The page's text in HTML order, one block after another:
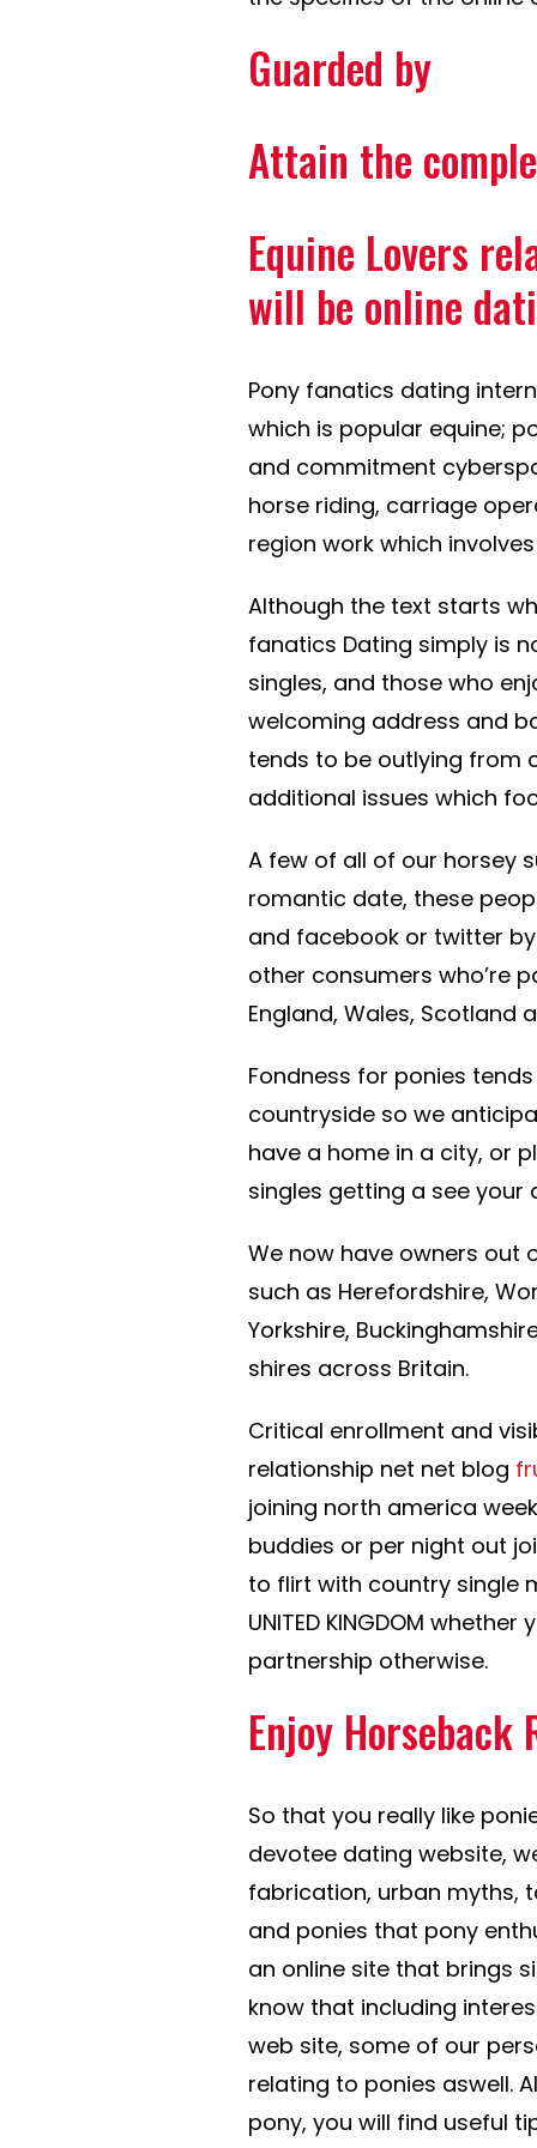
Guarded by
Attain the
Equine Lovers
will be online
Pony fanatics dating
which is popular equine;
and commitment
horse riding, carriage
region work which
Although the text starts
fanatics Dating simply is
singles, and those who
welcoming address and
tends to be outlying from
additional issues which
A few of all of our horsey
romantic date, these
and facebook or twitter
other consumers who’re
England, Wales, Scotland
Fondness for ponies
countryside so we
have a home in a city, or
singles getting a see your
We now have owners out
such as Herefordshire,
Yorkshire,
shires across Britain.
Critical enrollment and
relationship net net blog
joining north america
buddies or per night out
to flirt with country single
UNITED KINGDOM
partnership otherwise.
Enjoy Horseback
So that you really like
devotee dating website,
fabrication, urban myths,
and ponies that pony
an online site that brings
know that including
web site, some of our
relating to ponies aswell.
pony, you will find useful